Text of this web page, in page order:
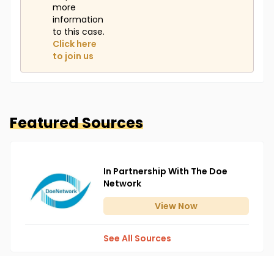
more
information
to this case.
Click here
to join us
Featured Sources
In Partnership With The Doe
Network
View Now
See All Sources